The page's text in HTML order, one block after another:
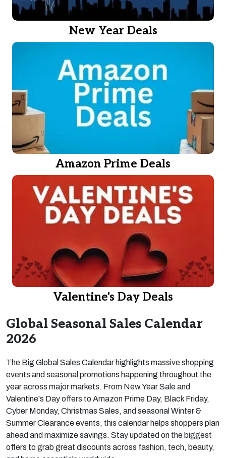
New Year Deals
Amazon Prime Deals
Valentine's Day Deals
Global Seasonal Sales Calendar
2026
The Big Global Sales Calendar highlights massive shopping
events and seasonal promotions happening throughout the
year across major markets. From New Year Sale and
Valentine's Day offers to Amazon Prime Day, Black Friday,
Cyber Monday, Christmas Sales, and seasonal Winter &
Summer Clearance events, this calendar helps shoppers plan
ahead and maximize savings. Stay updated on the biggest
offers to grab great discounts across fashion, tech, beauty,